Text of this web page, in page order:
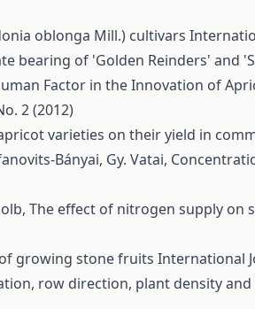
oblonga Mill.) cultivars
bearing of 'Golden Reinders' and
Factor in the Innovation of
2 (2012)
varieties on their yield in
Bányai, Gy. Vatai,
The effect of nitrogen supply on
growing stone fruits International
row direction, plant density